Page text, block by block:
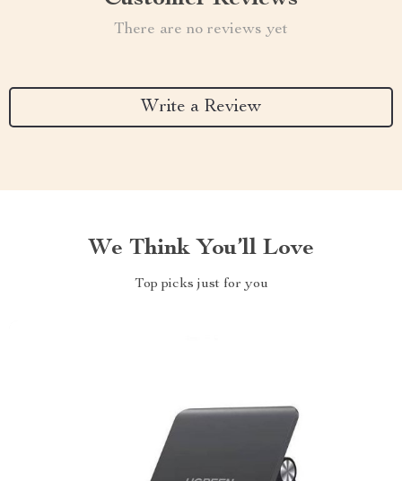
There are no reviews yet
Write a Review
We Think You’ll Love
Top picks just for you